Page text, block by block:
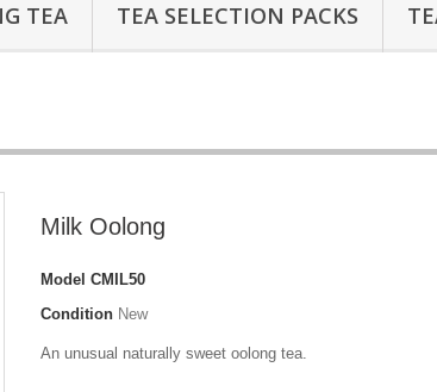
TEA TEA SELECTION PACKS
Milk Oolong
Model CMIL50
Condition New
An unusual naturally sweet oolong tea.